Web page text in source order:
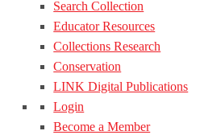
Search Collection
Educator Resources
Collections Research
Conservation
LINK Digital Publications
Login
Become a Member